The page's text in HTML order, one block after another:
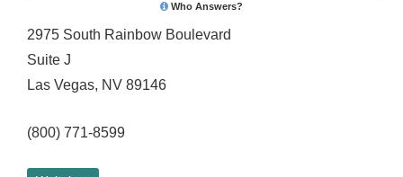
Who Answers?
2975 South Rainbow Boulevard
Suite J
Las Vegas, NV 89146
(800) 771-8599